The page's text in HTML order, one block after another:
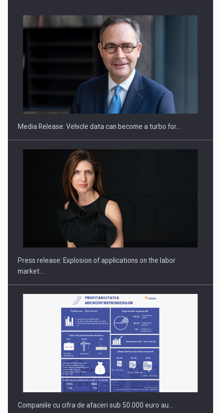
SEVEN DISTINGUISHED LEADERS FROM BUSINESS,
ACADEMIA AND PUBLIC INSTITUTIONS…
Hard Enduro Piatra Craiului 2026, fueled by OSCAR-branded
Media Release: Vehicle data can become a turbo for…
Press release: Explosion of applications on the labor
market…
Companiile cu cifra de afaceri sub 50.000 euro au…